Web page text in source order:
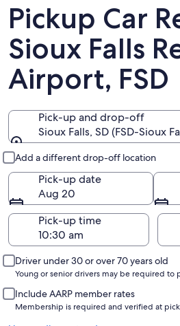
Pickup Car
Sioux Falls
Airport, FSD
Pick-up and drop-off
Sioux Falls, SD (FSD-Sioux
Add a different drop-off location
Pick-up date
Aug 20
Pick-up time
Driver under 30 or over 70 years old
Young or senior drivers may be required to
Include AARP member rates
Membership is required and verified at